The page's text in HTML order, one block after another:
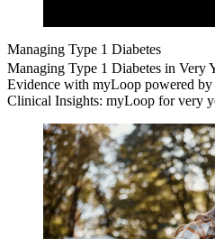
Managing Type 1 Diabetes
Managing Type 1 Diabetes in Very
Evidence with myLoop powered
Clinical Insights: myLoop for very